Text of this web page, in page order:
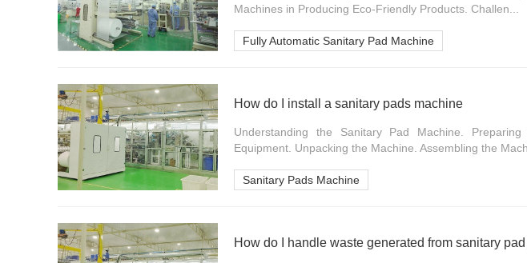
Machines in Producing Eco-Friendly Products. Challen...
Fully Automatic Sanitary Pad Machine
How do I install a sanitary pads machine
Understanding the Sanitary Pad Machine.
Equipment. Unpacking the Machine. Assembling the
Sanitary Pads Machine
How do I handle waste generated from sanitary